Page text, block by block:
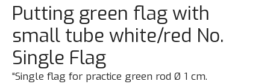
Putting green flag with
small tube white/red No.
Single Flag
“Single flag for practice green rod Ø 1 cm.